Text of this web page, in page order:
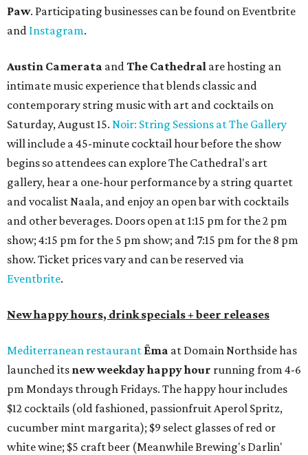
Paw. Participating businesses can be found on Eventbrite
and Instagram.
Austin Camerata andThe Cathedral are hosting an
intimate music experience that blends classic and
contemporary string music with art and cocktails on
Saturday, August 15. Noir: String Sessions at The Gallery
will include a 45-minute cocktail hour before the show
begins so attendees can explore The Cathedral's art
gallery, hear a one-hour performance by a string quartet
and vocalist Naala, and enjoy an open bar with cocktails
and other beverages. Doors open at 1:15 pm for the 2 pm
show; 4:15 pm for the 5 pm show; and 7:15 pm for the 8 pm
show. Ticket prices vary and can be reserved via
Eventbrite.
New happy hours, drink specials + beer releases
Mediterranean restaurant Ēma at Domain Northside has
launched its new weekdayhappy hour running from 4-6
pm Mondays through Fridays. The happy hour includes
$12 cocktails (old fashioned, passionfruit Aperol Spritz,
cucumber mint margarita); $9 select glasses of red or
white wine; $5 craft beer (Meanwhile Brewing's Darlin'